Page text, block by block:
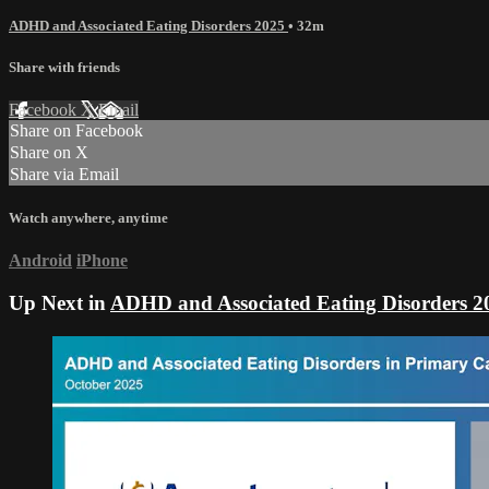
ADHD and Associated Eating Disorders 2025 • 32m
Share with friends
Facebook XEmail
Share on Facebook
Share on X
Share via Email
Watch anywhere, anytime
Android iPhone
Up Next in ADHD and Associated Eating Disorders